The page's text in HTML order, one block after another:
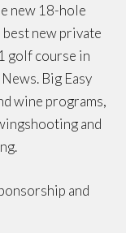
new 18-hole
new private
golf course in
Big Easy
wine programs,
and
and